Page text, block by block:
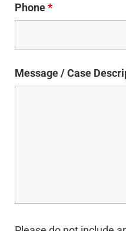
Phone*
Message / Case